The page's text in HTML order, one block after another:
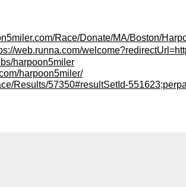
Race/Donate/MA/Boston/
web.runna.com/
harpoon5miler
harpoon5miler/
Results/57350#resultSetId-